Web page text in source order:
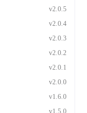
v2.0.5
v2.0.4
v2.0.3
v2.0.2
v2.0.1
v2.0.0
v1.6.0
v1.5.0